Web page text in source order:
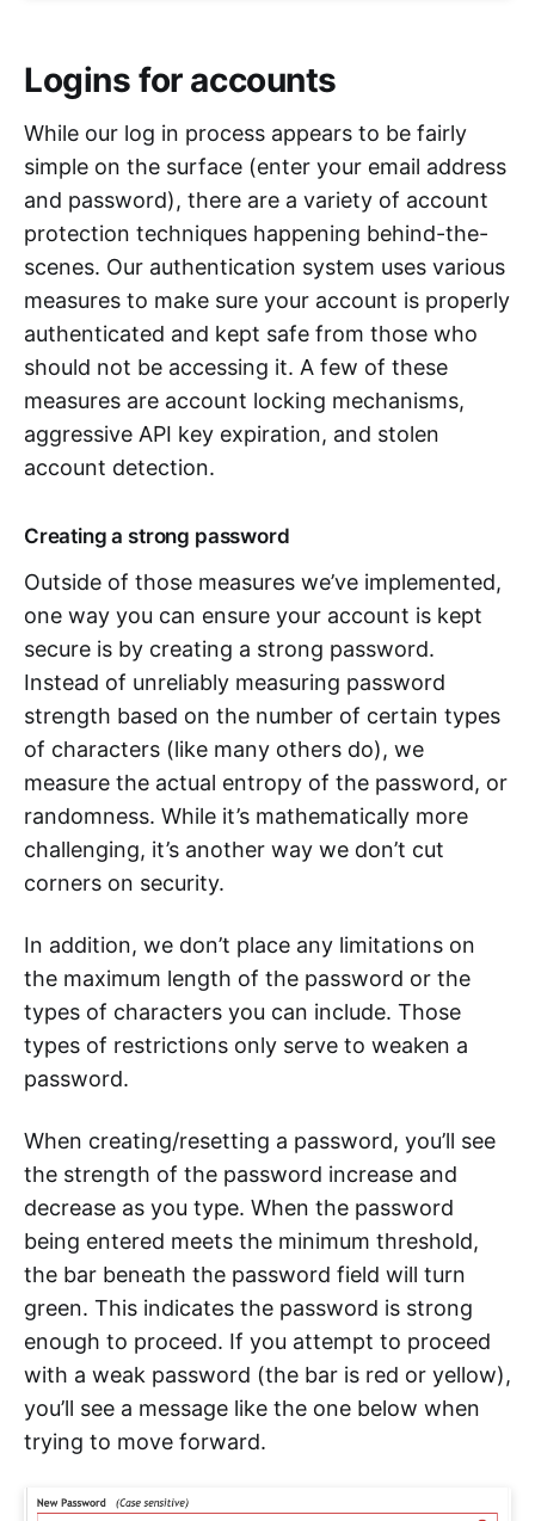
Logins for accounts
While our log in process appears to be fairly
simple on the surface (enter your email address
and password), there are a variety of account
protection techniques happening behind-the-
scenes. Our authentication system uses various
measures to make sure your account is properly
authenticated and kept safe from those who
should not be accessing it. A few of these
measures are account locking mechanisms,
aggressive API key expiration, and stolen
account detection.
Creating a strong password
Outside of those measures we’ve implemented,
one way you can ensure your account is kept
secure is by creating a strong password.
Instead of unreliably measuring password
strength based on the number of certain types
of characters (like many others do), we
measure the actual entropy of the password, or
randomness. While it’s mathematically more
challenging, it’s another way we don’t cut
corners on security.
In addition, we don’t place any limitations on
the maximum length of the password or the
types of characters you can include. Those
types of restrictions only serve to weaken a
password.
When creating/resetting a password, you’ll see
the strength of the password increase and
decrease as you type. When the password
being entered meets the minimum threshold,
the bar beneath the password field will turn
green. This indicates the password is strong
enough to proceed. If you attempt to proceed
with a weak password (the bar is red or yellow),
you’ll see a message like the one below when
trying to move forward.